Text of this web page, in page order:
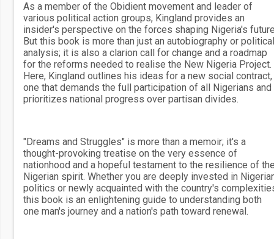
As a member of the Obidient movement and leader of
various political action groups, Kingland provides an
insider's perspective on the forces shaping Nigeria's
But this book is more than just an autobiography or political
analysis; it is also a clarion call for change and a roadmap
for the reforms needed to realise the New Nigeria Project.
Here, Kingland outlines his ideas for a new social contract,
one that demands the full participation of all Nigerians and
prioritizes national progress over partisan divides.
"Dreams and Struggles" is more than a memoir; it's a
thought-provoking treatise on the very essence of
nationhood and a hopeful testament to the resilience of
Nigerian spirit. Whether you are deeply invested in
politics or newly acquainted with the country's
this book is an enlightening guide to understanding both
one man's journey and a nation's path toward renewal.